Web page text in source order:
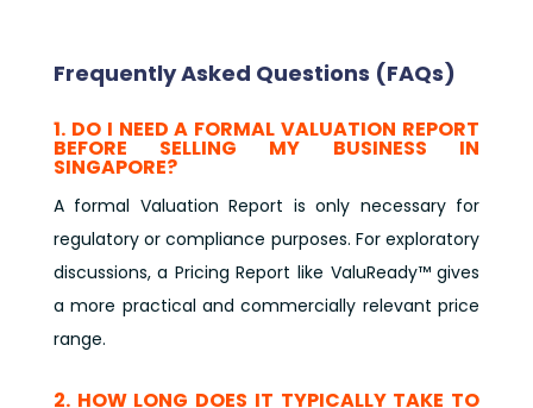
Frequently Asked Questions (FAQs)
1. DO I NEED A FORMAL VALUATION REPORT
BEFORE SELLING MY BUSINESS IN
SINGAPORE?
A formal Valuation Report is only necessary for
regulatory or compliance purposes. For exploratory
discussions, a Pricing Report like ValuReady™ gives
a more practical and commercially relevant price
range.
2. HOW LONG DOES IT TYPICALLY TAKE TO